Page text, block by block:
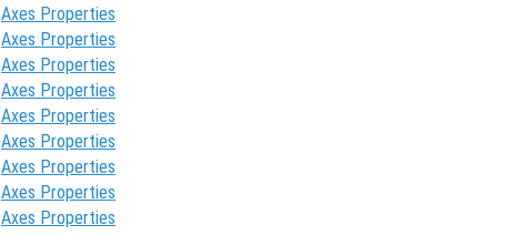
Axes Properties
Axes Properties
Axes Properties
Axes Properties
Axes Properties
Axes Properties
Axes Properties
Axes Properties
Axes Properties